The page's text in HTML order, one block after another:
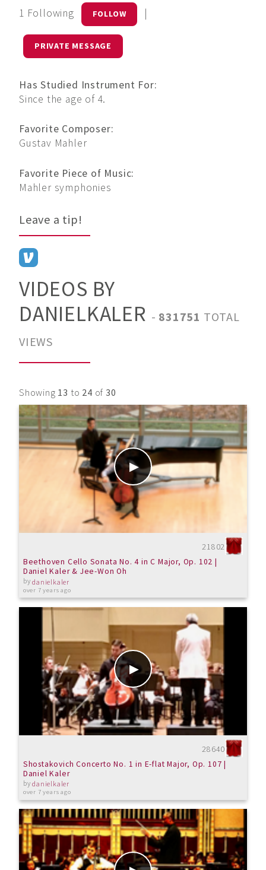
1 Following FOLLOW |
PRIVATE MESSAGE
Has Studied Instrument For:
Since the age of 4.
Favorite Composer:
Gustav Mahler
Favorite Piece of Music:
Mahler symphonies
Leave a tip!
VIDEOS BY
DANIELKALER - 831751 TOTAL
VIEWS
Showing 13 to 24 of30
21802
Beethoven Cello Sonata No. 4 in C Major, Op. 102 |
Daniel Kaler & Jee-Won Oh
bydanielkaler
over 7 years ago
28640
Shostakovich Concerto No. 1 in E-flat Major, Op. 107 |
Daniel Kaler
bydanielkaler
over 7 years ago